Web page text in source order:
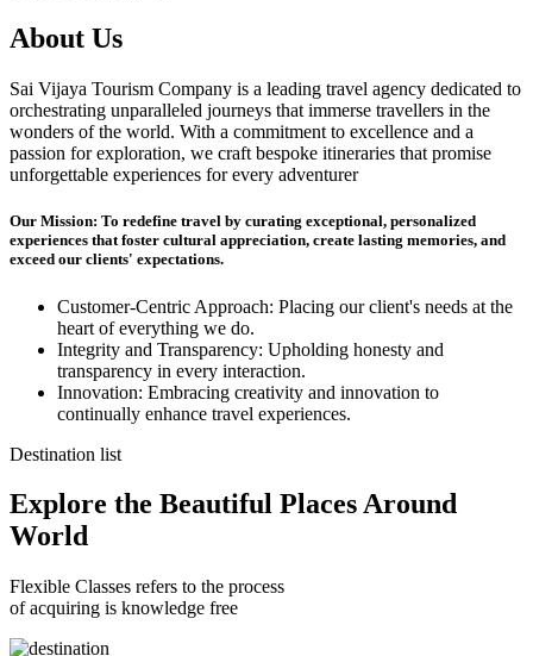
About Us
Sai Vijaya Tourism Company is a leading travel agency dedicated to
orchestrating unparalleled journeys that immerse travellers in the
wonders of the world. With a commitment to excellence and a
passion for exploration, we craft bespoke itineraries that promise
unforgettable experiences for every adventurer
Our Mission: To redefine travel by curating exceptional, personalized
experiences that foster cultural appreciation, create lasting memories, and
exceed our clients' expectations.
Customer-Centric Approach: Placing our client's needs at the
heart of everything we do.
Integrity and Transparency: Upholding honesty and
transparency in every interaction.
Innovation: Embracing creativity and innovation to
continually enhance travel experiences.
Destination list
Explore the Beautiful Places Around
World
Flexible Classes refers to the process
of acquiring is knowledge free